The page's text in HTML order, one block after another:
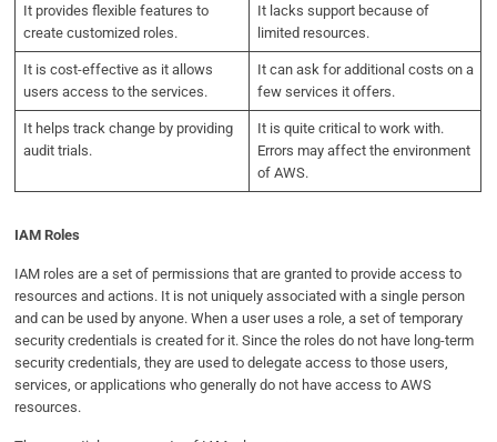
It provides flexible features to
create customized roles.
It lacks support because of
limited resources.
It is cost-effective as it allows
users access to the services.
It can ask for additional costs on a
few services it offers.
It helps track change by providing
audit trials.
It is quite critical to work with.
Errors may affect the environment
of AWS.
IAM Roles
IAM roles are a set of permissions that are granted to provide access to
resources and actions. It is not uniquely associated with a single person
and can be used by anyone. When a user uses a role, a set of temporary
security credentials is created for it. Since the roles do not have long-term
security credentials, they are used to delegate access to those users,
services, or applications who generally do not have access to AWS
resources.